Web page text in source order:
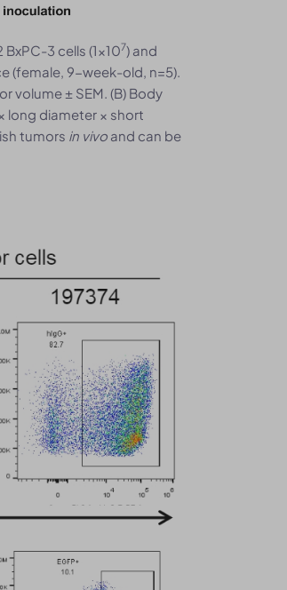
BxPC-3 cells (1x107) and
(female, 9-week-old, n=5).
volume ± SEM. (B) Body
long diameter × short
tumors in vivo and can be